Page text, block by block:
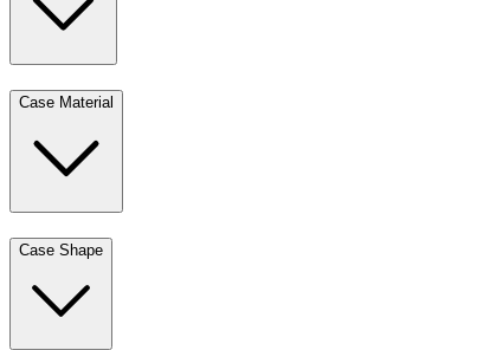
Case Material
Case Shape